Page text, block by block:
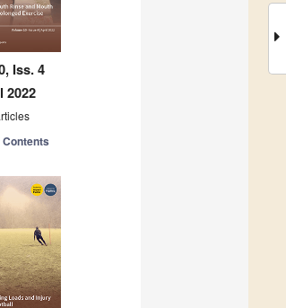
Iss. 4
2022
Contents